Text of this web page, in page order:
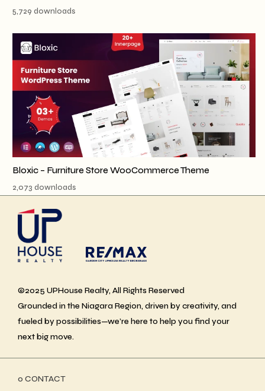
5,729 downloads
Bloxic – Furniture Store WooCommerce Theme
2,073 downloads
©2025 UPHouse Realty, All Rights Reserved
Grounded in the Niagara Region, driven by creativity, and
fueled by possibilities—we’re here to help you find your
next big move.
ο CONTACT